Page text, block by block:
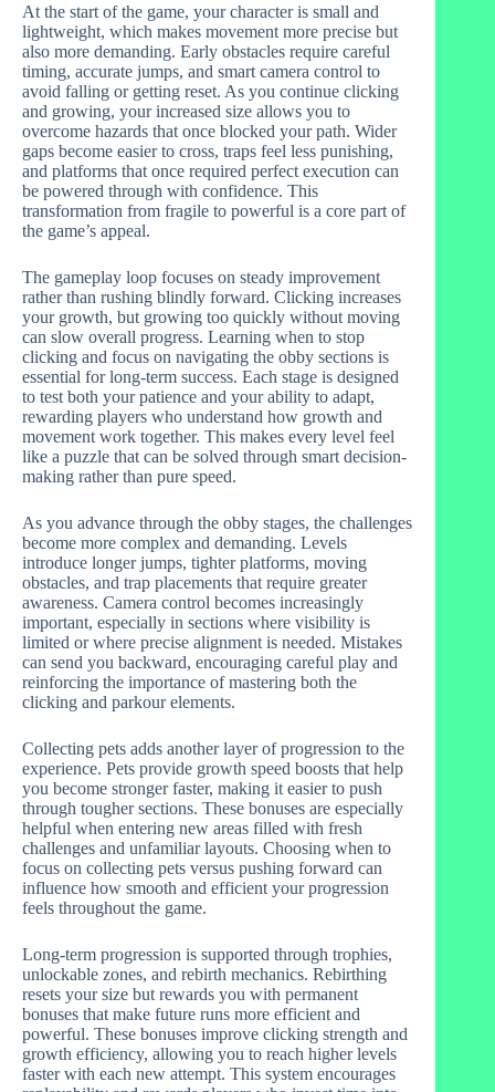
At the start of the game, your character is small and
lightweight, which makes movement more precise but
also more demanding. Early obstacles require careful
timing, accurate jumps, and smart camera control to
avoid falling or getting reset. As you continue clicking
and growing, your increased size allows you to
overcome hazards that once blocked your path. Wider
gaps become easier to cross, traps feel less punishing,
and platforms that once required perfect execution can
be powered through with confidence. This
transformation from fragile to powerful is a core part of
the game’s appeal.
The gameplay loop focuses on steady improvement
rather than rushing blindly forward. Clicking increases
your growth, but growing too quickly without moving
can slow overall progress. Learning when to stop
clicking and focus on navigating the obby sections is
essential for long-term success. Each stage is designed
to test both your patience and your ability to adapt,
rewarding players who understand how growth and
movement work together. This makes every level feel
like a puzzle that can be solved through smart decision-
making rather than pure speed.
As you advance through the obby stages, the challenges
become more complex and demanding. Levels
introduce longer jumps, tighter platforms, moving
obstacles, and trap placements that require greater
awareness. Camera control becomes increasingly
important, especially in sections where visibility is
limited or where precise alignment is needed. Mistakes
can send you backward, encouraging careful play and
reinforcing the importance of mastering both the
clicking and parkour elements.
Collecting pets adds another layer of progression to the
experience. Pets provide growth speed boosts that help
you become stronger faster, making it easier to push
through tougher sections. These bonuses are especially
helpful when entering new areas filled with fresh
challenges and unfamiliar layouts. Choosing when to
focus on collecting pets versus pushing forward can
influence how smooth and efficient your progression
feels throughout the game.
Long-term progression is supported through trophies,
unlockable zones, and rebirth mechanics. Rebirthing
resets your size but rewards you with permanent
bonuses that make future runs more efficient and
powerful. These bonuses improve clicking strength and
growth efficiency, allowing you to reach higher levels
faster with each new attempt. This system encourages